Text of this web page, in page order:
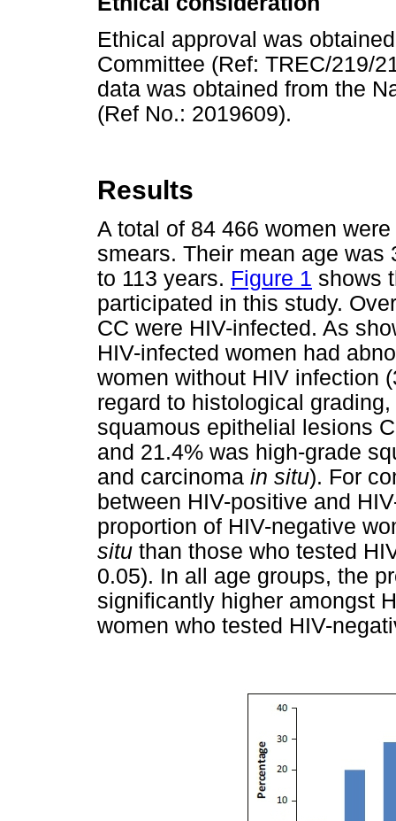
Ethical approval was
Committee (Ref: TREC/219/
data was obtained from the
(Ref No.: 2019609).
Results
A total of 84 466 women
smears. Their mean age was
to 113 years. Figure 1 shows
participated in this study.
CC were HIV-infected. As
HIV-infected women had
women without HIV infection
regard to histological
squamous epithelial lesions
and 21.4% was high-grade
and carcinoma in situ). For
between HIV-positive and
proportion of HIV-negative
situ than those who tested
0.05). In all age groups, the
significantly higher amongst
women who tested HIV-